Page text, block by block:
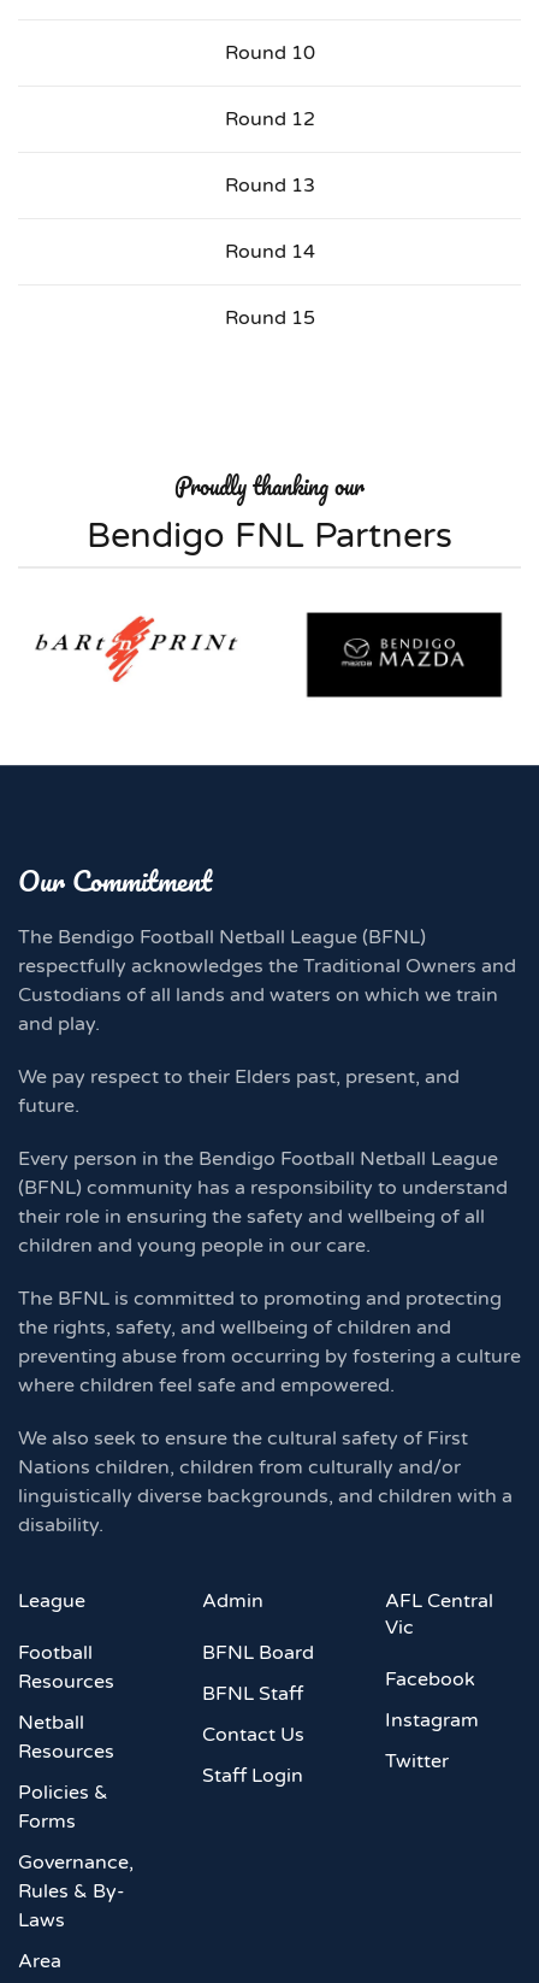
Round 10
Round 12
Round 13
Round 14
Round 15
Proudly thanking our
Bendigo FNL Partners
Our Commitment
The Bendigo Football Netball League (BFNL)
respectfully acknowledges the Traditional Owners and
Custodians of all lands and waters on which we train
and play.
We pay respect to their Elders past, present, and
future.
Every person in the Bendigo Football Netball League
(BFNL) community has a responsibility to understand
their role in ensuring the safety and wellbeing of all
children and young people in our care.
The BFNL is committed to promoting and protecting
the rights, safety, and wellbeing of children and
preventing abuse from occurring by fostering a culture
where children feel safe and empowered.
We also seek to ensure the cultural safety of First
Nations children, children from culturally and/or
linguistically diverse backgrounds, and children with a
disability.
League
Football
Resources
Netball
Resources
Policies &
Forms
Governance,
Rules & By-
Laws
Area
Admin
BFNL Board
BFNL Staff
Contact Us
Staff Login
AFL Central
Vic
Facebook
Instagram
Twitter